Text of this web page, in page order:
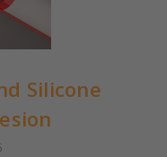
Silicone